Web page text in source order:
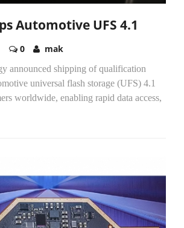
Automotive UFS 4.1
0 mak
announced shipping of qualification
universal flash storage (UFS) 4.1
worldwide, enabling rapid data access,